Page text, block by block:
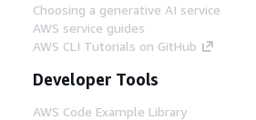
Choosing a generative AI service
AWS service guides
AWS CLI Tutorials on GitHub
Developer Tools
AWS Code Example Library